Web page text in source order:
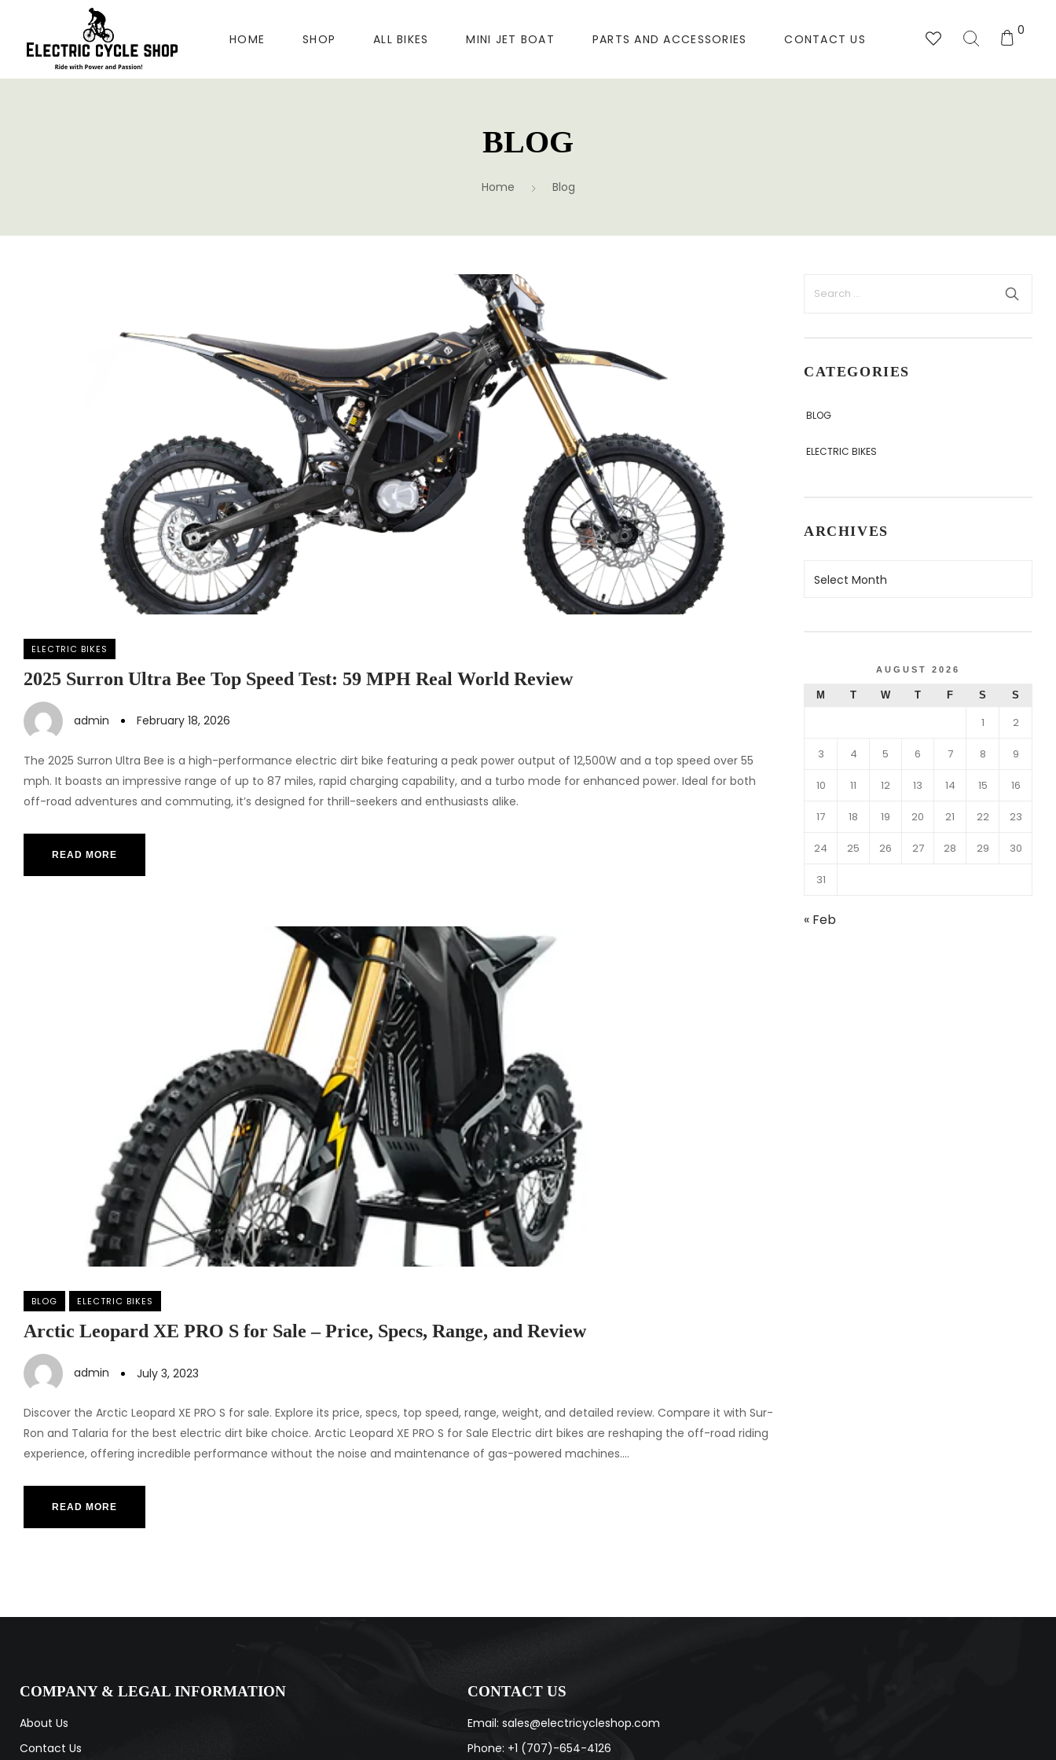
HOME SHOP ALL BIKES MINI JET BOAT PARTS AND ACCESSORIES CONTACT US
0
BLOG
Home Blog
ELECTRIC BIKES
2025 Surron Ultra Bee Top Speed Test: 59 MPH Real World Review
admin February 18, 2026
The 2025 Surron Ultra Bee is a high-performance electric dirt bike featuring a peak power output of 12,500W and a top speed over 55
mph. It boasts an impressive range of up to 87 miles, rapid charging capability, and a turbo mode for enhanced power. Ideal for both
off-road adventures and commuting, it’s designed for thrill-seekers and enthusiasts alike.
READ MORE
BLOG ELECTRIC BIKES
Arctic Leopard XE PRO S for Sale – Price, Specs, Range, and Review
admin July 3, 2023
Discover the Arctic Leopard XE PRO S for sale. Explore its price, specs, top speed, range, weight, and detailed review. Compare it with Sur-
Ron and Talaria for the best electric dirt bike choice. Arctic Leopard XE PRO S for Sale Electric dirt bikes are reshaping the off-road riding
experience, offering incredible performance without the noise and maintenance of gas-powered machines.…
READ MORE
CATEGORIES
BLOG
ELECTRIC BIKES
ARCHIVES
AUGUST 2026
M T W T F S S
1 2
3 4 5 6 7 8 9
10 11 12 13 14 15 16
17 18 19 20 21 22 23
24 25 26 27 28 29 30
31
« Feb
COMPANY & LEGAL INFORMATION
About Us
Contact Us
CONTACT US
Email: sales@electricycleshop.com
Phone: +1 (707)-654-4126